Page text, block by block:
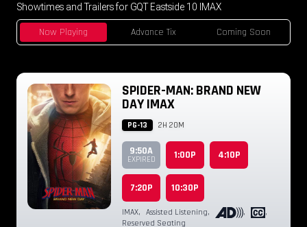
Now Playing Advance Tix Coming Soon
Showtimes and Trailers for GQT Eastside 10 IMAX
SPIDER-MAN: BRAND NEW
DAY IMAX
PG-13 2H 20M
9:50A
EXPIRED 1:00P 4:10P
7:20P 10:30P
IMAX, Assisted Listening, ,
,
Reserved Seating